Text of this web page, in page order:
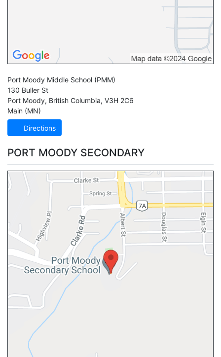
Port Moody Middle School (PMM)
130 Buller St
Port Moody, British Columbia, V3H 2C6
Main (MN)
Directions
PORT MOODY SECONDARY